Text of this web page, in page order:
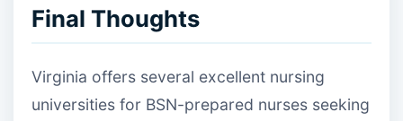
Final Thoughts
Virginia offers several excellent nursing
universities for BSN-prepared nurses seeking